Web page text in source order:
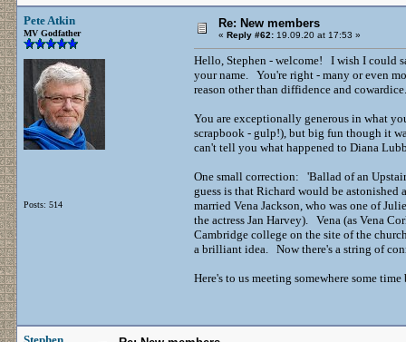
Pete Atkin
MV Godfather
Posts: 514
Re: New members
« Reply #62: 19.09.20 at 17:53 »
Hello, Stephen - welcome! I wish I could
your name. You're right - many or even
reason other than diffidence and cowardice.
You are exceptionally generous in what
scrapbook - gulp!), but big fun though it
can't tell you what happened to Diana
One small correction: 'Ballad of an
guess is that Richard would be
married Vena Jackson, who was one of
the actress Jan Harvey). Vena (as Vena
Cambridge college on the site of the
a brilliant idea. Now there's a string of
Here's to us meeting somewhere some